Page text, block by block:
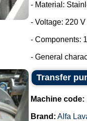
- Material:
- Voltage: 220
- Components:
- General
Transfer
Machine code:
Brand: Alfa